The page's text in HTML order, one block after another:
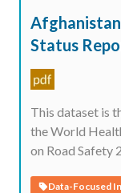
Status
This dataset is
the World
on Road Safety
Data-Focused